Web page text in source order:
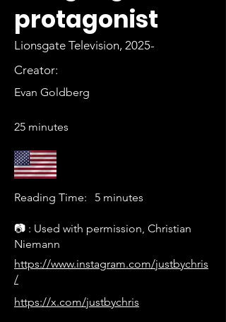
protagonist
Lionsgate Television, 2025-
Creator:
Evan Goldberg
25 minutes
Reading Time: 5 minutes
📷 : Used with permission, Christian
Niemann
https://www.instagram.com/justbychris
/
https://x.com/justbychris